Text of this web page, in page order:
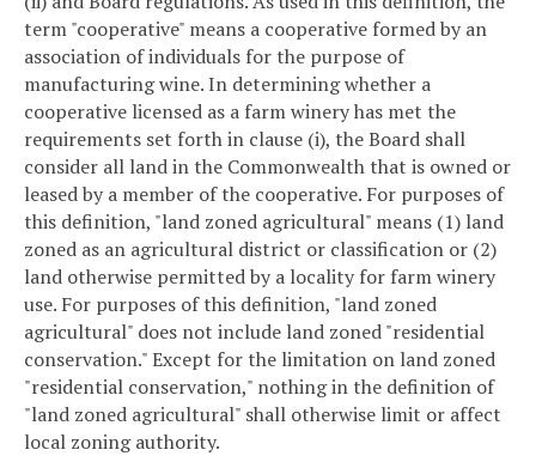
term "cooperative" means a cooperative formed by an
association of individuals for the purpose of
manufacturing wine. In determining whether a
cooperative licensed as a farm winery has met the
requirements set forth in clause (i), the Board shall
consider all land in the Commonwealth that is owned or
leased by a member of the cooperative. For purposes of
this definition, "land zoned agricultural" means (1) land
zoned as an agricultural district or classification or (2)
land otherwise permitted by a locality for farm winery
use. For purposes of this definition, "land zoned
agricultural" does not include land zoned "residential
conservation." Except for the limitation on land zoned
"residential conservation," nothing in the definition of
"land zoned agricultural" shall otherwise limit or affect
local zoning authority.